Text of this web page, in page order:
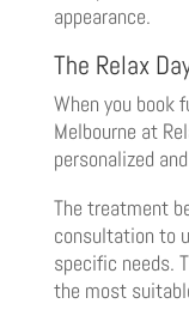
appearance.
The Relax
When you book
Melbourne at
personalized
The treatment
consultation to
specific needs.
the most